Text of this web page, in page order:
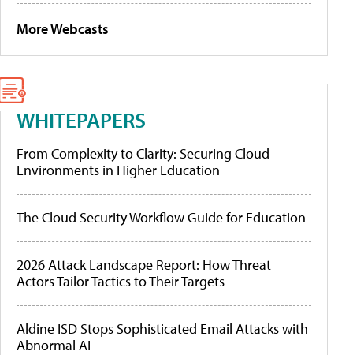
More Webcasts
WHITEPAPERS
From Complexity to Clarity: Securing Cloud
Environments in Higher Education
The Cloud Security Workflow Guide for Education
2026 Attack Landscape Report: How Threat
Actors Tailor Tactics to Their Targets
Aldine ISD Stops Sophisticated Email Attacks with
Abnormal AI